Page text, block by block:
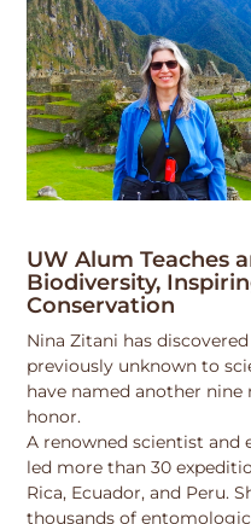
UW Alum Teaches
Biodiversity,
Conservation
Nina Zitani has
previously unknown to
have named another nine
honor.
A renowned scientist and
led more than 30
Rica, Ecuador, and Peru.
thousands of